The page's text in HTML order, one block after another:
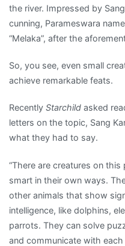
the river. Impressed by Sang
cunning, Parameswara
“Melaka”, after the
So, you see, even small
achieve remarkable feats.
Recently Starchild asked
letters on the topic, Sang
what they had to say.
“There are creatures on this
smart in their own ways.
other animals that show
intelligence, like dolphins,
parrots. They can solve
and communicate with